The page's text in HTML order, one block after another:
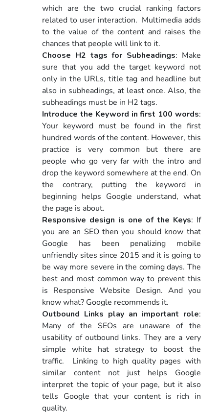
which are the two crucial ranking factors
related to user interaction. Multimedia adds
to the value of the content and raises the
chances that people will link to it.
Choose H2 tags for Subheadings: Make
sure that you add the target keyword not
only in the URLs, title tag and headline but
also in subheadings, at least once. Also, the
subheadings must be in H2 tags.
Introduce the Keyword in first 100 words:
Your keyword must be found in the first
hundred words of the content. However, this
practice is very common but there are
people who go very far with the intro and
drop the keyword somewhere at the end. On
the contrary, putting the keyword in
beginning helps Google understand, what
the page is about.
Responsive design is one of the Keys: If
you are an SEO then you should know that
Google has been penalizing mobile
unfriendly sites since 2015 and it is going to
be way more severe in the coming days. The
best and most common way to prevent this
is Responsive Website Design. And you
know what? Google recommends it.
Outbound Links play an important role:
Many of the SEOs are unaware of the
usability of outbound links. They are a very
simple white hat strategy to boost the
traffic. Linking to high quality pages with
similar content not just helps Google
interpret the topic of your page, but it also
tells Google that your content is rich in
quality.